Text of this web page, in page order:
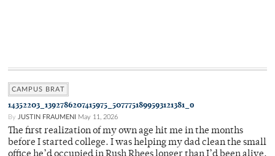
CAMPUS BRAT
14352203_1392786207415975_5077751899593121381_o
By JUSTIN FRAUMENI May 11, 2026
The first realization of my own age hit me in the months
before I started college. I was helping my dad clean the small